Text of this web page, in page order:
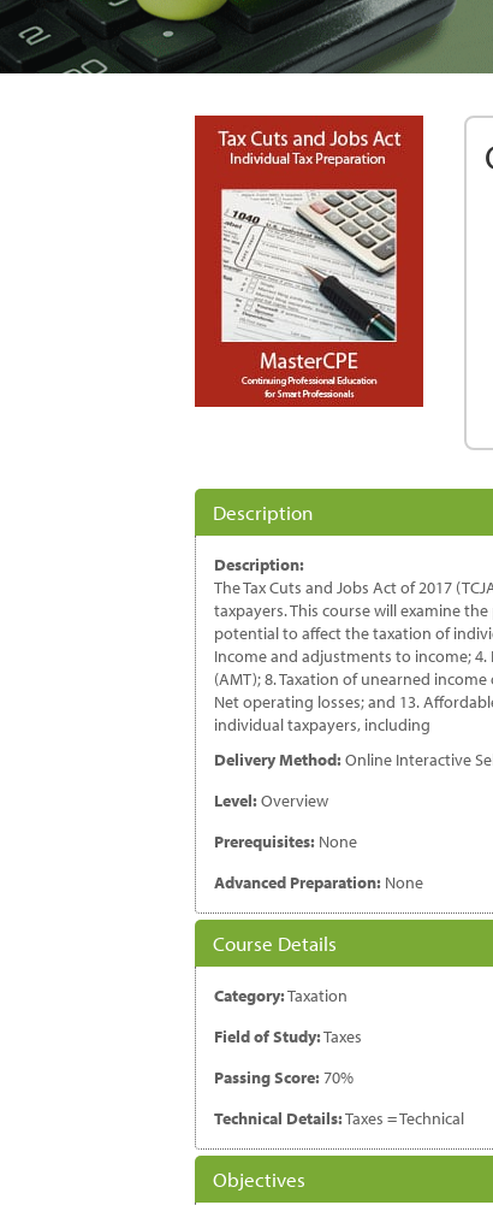
Description
Description:
The Tax Cuts and Jobs Act of 2017
taxpayers. This course will examine
potential to affect the taxation of
Income and adjustments to income; 4.
(AMT); 8. Taxation of unearned
Net operating losses; and 13.
individual taxpayers, including
Delivery Method:Online Interactive
Level:Overview
Prerequisites: None
Advanced Preparation: None
Course Details
Category:Taxation
Field of Study:Taxes
Passing Score:70%
Technical Details:Taxes = Technical
Objectives